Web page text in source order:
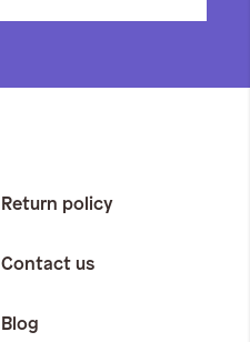
Return policy
Contact us
Blog